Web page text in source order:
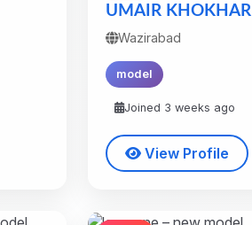
UMAIR KHOKHAR
Wazirabad
model
Joined 3 weeks ago
View Profile